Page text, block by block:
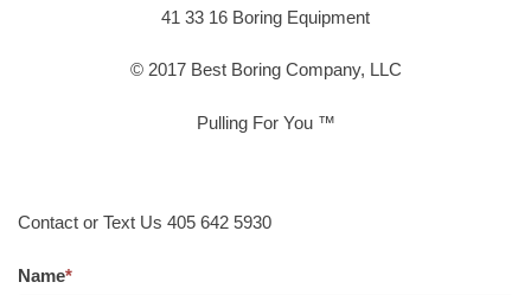
41 33 16 Boring Equipment
© 2017 Best Boring Company, LLC
Pulling For You ™
Contact or Text Us 405 642 5930
Name*